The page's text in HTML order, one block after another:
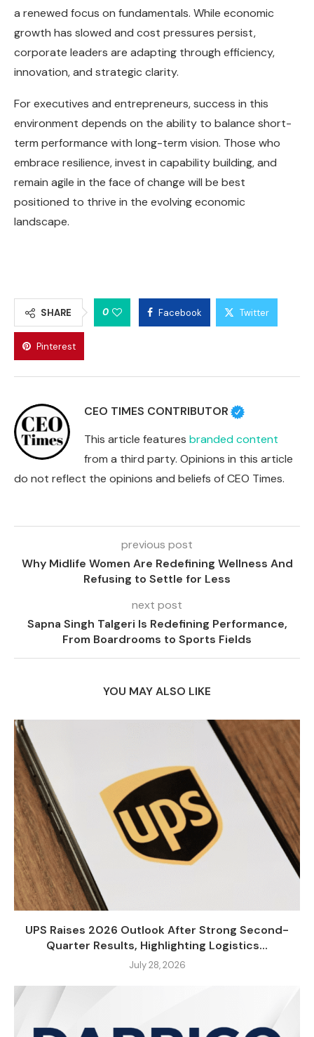
a renewed focus on fundamentals. While economic
growth has slowed and cost pressures persist,
corporate leaders are adapting through efficiency,
innovation, and strategic clarity.
For executives and entrepreneurs, success in this
environment depends on the ability to balance short-
term performance with long-term vision. Those who
embrace resilience, invest in capability building, and
remain agile in the face of change will be best
positioned to thrive in the evolving economic
landscape.
SHARE 0 Facebook Twitter
Pinterest
CEO TIMES CONTRIBUTOR
This article features branded content
from a third party. Opinions in this article
do not reflect the opinions and beliefs of CEO Times.
previous post
Why Midlife Women Are Redefining Wellness And
Refusing to Settle for Less
next post
Sapna Singh Talgeri Is Redefining Performance,
From Boardrooms to Sports Fields
YOU MAY ALSO LIKE
UPS Raises 2026 Outlook After Strong Second-
Quarter Results, Highlighting Logistics...
July 28, 2026